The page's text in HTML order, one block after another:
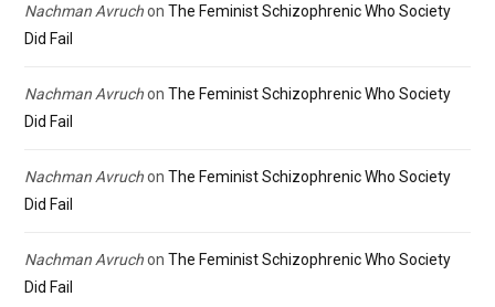
Nachman Avruchon The Feminist Schizophrenic Who Society
Did Fail
Nachman Avruchon The Feminist Schizophrenic Who Society
Did Fail
Nachman Avruchon The Feminist Schizophrenic Who Society
Did Fail
Nachman Avruchon The Feminist Schizophrenic Who Society
Did Fail